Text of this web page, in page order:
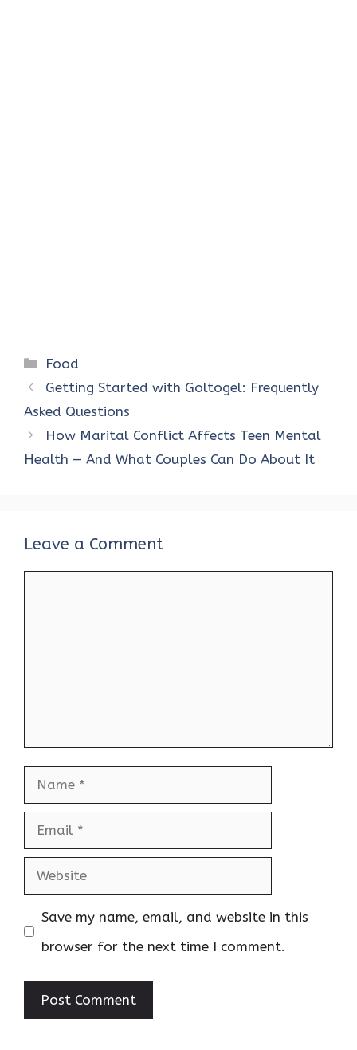
Categories
Food
Getting Started with Goltogel: Frequently
Asked Questions
How Marital Conflict Affects Teen Mental
Health — And What Couples Can Do About It
Leave a Comment
Name
Email
Website
Save my name, email, and website in this
browser for the next time I comment.